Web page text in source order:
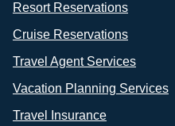
Resort Reservations
Cruise Reservations
Travel Agent Services
Vacation Planning Services
Travel Insurance